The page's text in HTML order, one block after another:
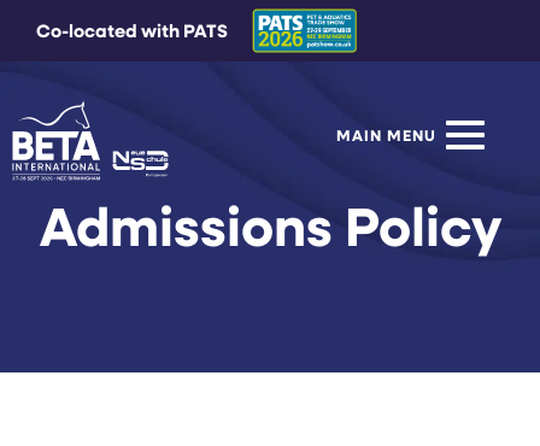
Co-located with PATS
MAIN MENU
Admissions Policy